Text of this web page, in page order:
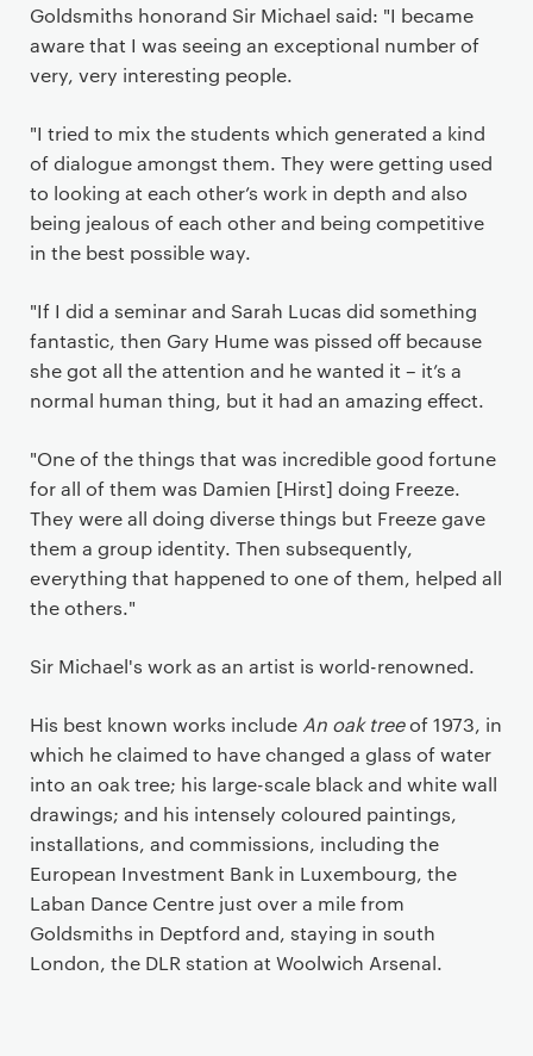
Goldsmiths honorand Sir Michael said: "I became
aware that I was seeing an exceptional number of
very, very interesting people.
"I tried to mix the students which generated a kind
of dialogue amongst them. They were getting used
to looking at each other’s work in depth and also
being jealous of each other and being competitive
in the best possible way.
"If I did a seminar and Sarah Lucas did something
fantastic, then Gary Hume was pissed off because
she got all the attention and he wanted it – it’s a
normal human thing, but it had an amazing effect.
"One of the things that was incredible good fortune
for all of them was Damien [Hirst] doing Freeze.
They were all doing diverse things but Freeze gave
them a group identity. Then subsequently,
everything that happened to one of them, helped all
the others."
Sir Michael's work as an artist is world-renowned.
His best known works include An oak treeof 1973, in
which he claimed to have changed a glass of water
into an oak tree; his large-scale black and white wall
drawings; and his intensely coloured paintings,
installations, and commissions, including the
European Investment Bank in Luxembourg, the
Laban Dance Centre just over a mile from
Goldsmiths in Deptford and, staying in south
London, the DLR station at Woolwich Arsenal.